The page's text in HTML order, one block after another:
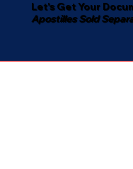
Let's Get Your
Apostilles Sold